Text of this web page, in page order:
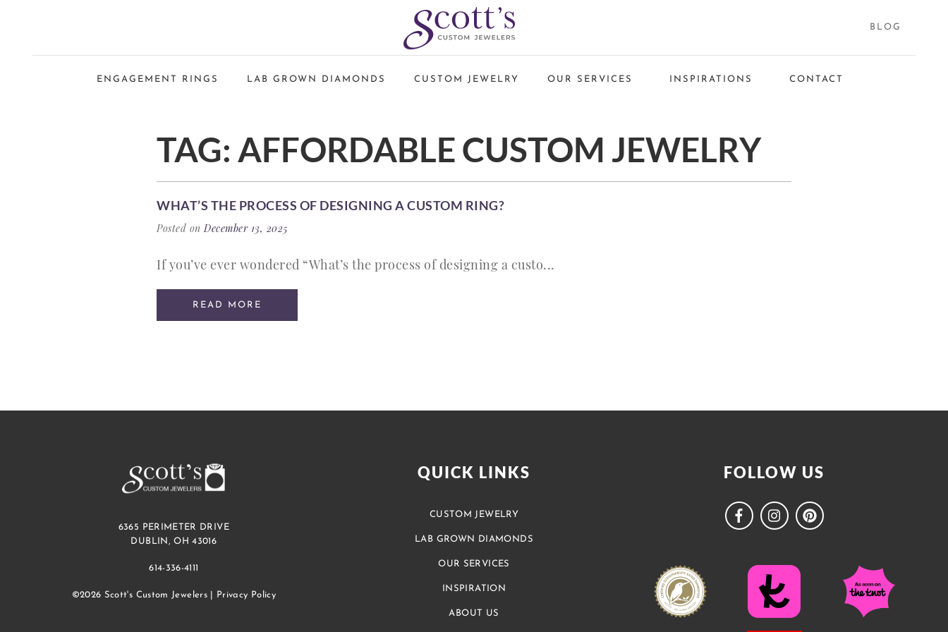
BLOG
ENGAGEMENT RINGS LAB GROWN DIAMONDS CUSTOM JEWELRY OUR SERVICES INSPIRATIONS CONTACT
TAG: AFFORDABLE CUSTOM JEWELRY
WHAT’S THE PROCESS OF DESIGNING A CUSTOM RING?
Posted onDecember 13, 2025
If you’ve ever wondered “What’s the process of designing a custo...
READ MORE
6365 PERIMETER DRIVE
DUBLIN, OH 43016
614-336-4111
©2026 Scott's Custom Jewelers | Privacy Policy
QUICK LINKS
CUSTOM JEWELRY
LAB GROWN DIAMONDS
OUR SERVICES
INSPIRATION
ABOUT US
FOLLOW US